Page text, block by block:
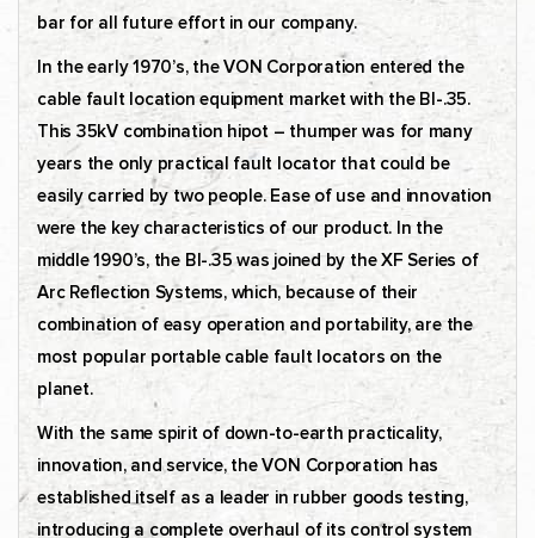
bar for all future effort in our company.
In the early 1970’s, the VON Corporation entered the
cable fault location equipment market with the BI-.35.
This 35kV combination hipot – thumper was for many
years the only practical fault locator that could be
easily carried by two people. Ease of use and innovation
were the key characteristics of our product. In the
middle 1990’s, the BI-.35 was joined by the XF Series of
Arc Reflection Systems, which, because of their
combination of easy operation and portability, are the
most popular portable cable fault locators on the
planet.
With the same spirit of down-to-earth practicality,
innovation, and service, the VON Corporation has
established itself as a leader in rubber goods testing,
introducing a complete overhaul of its control system